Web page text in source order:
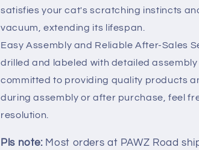
satisfies your cat's scratching instincts
vacuum, extending its lifespan.
Easy Assembly and Reliable After-Sales
drilled and labeled with detailed assembly
committed to providing quality products
during assembly or after purchase, feel
resolution.
Pls note: Most orders at PAWZ Road